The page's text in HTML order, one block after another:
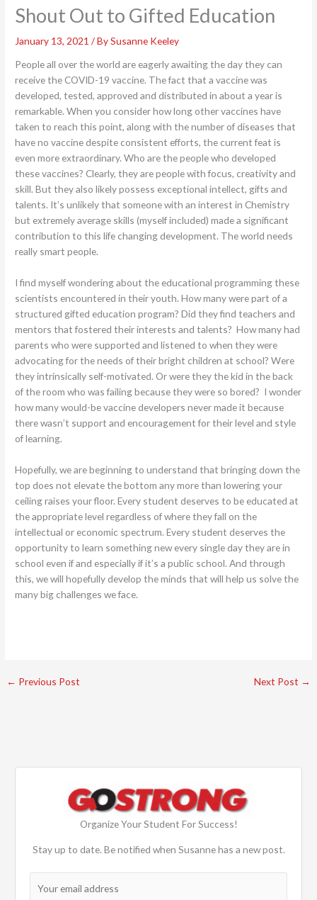
Shout Out to Gifted Education
January 13, 2021/ BySusanne Keeley
People all over the world are eagerly awaiting the day they can
receive the COVID-19 vaccine. The fact that a vaccine was
developed, tested, approved and distributed in about a year is
remarkable. When you consider how long other vaccines have
taken to reach this point, along with the number of diseases that
have no vaccine despite consistent efforts, the current feat is
even more extraordinary. Who are the people who developed
these vaccines? Clearly, they are people with focus, creativity and
skill. But they also likely possess exceptional intellect, gifts and
talents. It’s unlikely that someone with an interest in Chemistry
but extremely average skills (myself included) made a significant
contribution to this life changing development. The world needs
really smart people.
I find myself wondering about the educational programming these
scientists encountered in their youth. How many were part of a
structured gifted education program? Did they find teachers and
mentors that fostered their interests and talents? How many had
parents who were supported and listened to when they were
advocating for the needs of their bright children at school? Were
they intrinsically self-motivated. Or were they the kid in the back
of the room who was failing because they were so bored? I wonder
how many would-be vaccine developers never made it because
there wasn’t support and encouragement for their level and style
of learning.
Hopefully, we are beginning to understand that bringing down the
top does not elevate the bottom any more than lowering your
ceiling raises your floor. Every student deserves to be educated at
the appropriate level regardless of where they fall on the
intellectual or economic spectrum. Every student deserves the
opportunity to learn something new every single day they are in
school even if and especially if it’s a public school. And through
this, we will hopefully develop the minds that will help us solve the
many big challenges we face.
← Previous Post Next Post →
Organize Your Student For Success!
Stay up to date. Be notified when Susanne has a new post.